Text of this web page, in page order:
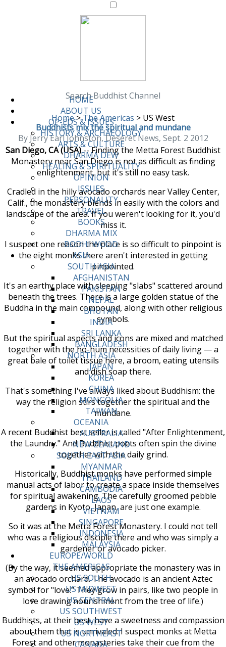
HOME
ABOUT US
OP-EDS & ISSUES
HISTORY & ARCHAEOLOGY
ARTS & CULTURE
DHARMA DEW
HEALING & SPIRITUALITY
OPINION
ISSUES
PERSONALITY
TRAVEL
BOOKS
DHARMA MIX
BODHI WOOD
ASIA
SOUTH ASIA
AFGHANISTAN
PAKISTAN
NEPAL
BHUTAN
INDIA
SRI LANKA
BANGLADESH
NORTH ASIA
JAPAN
KOREA
CHINA
MONGOLIA
TAIWAN
OCEANIA
AUSTRALIA
NEW ZEALAND
SOUTH EAST ASIA
MYANMAR
THAILAND
CAMBODIA
LAOS
VIETNAM
SINGAPORE
INDONESIA
MALAYSIA
EUROPE/WORLD
THE AMERICAS
US SOUTH
US MIDWEST
US CENTRAL
US SOUTHWEST
US WEST
US NORTHEAST
CANADA
Search Buddhist Channel
Home>The Americas > US West
Buddhists mix the spiritual and mundane
By Jerry Earl Johnston, Deseret News, Sept. 2 2012
San Diego, CA (USA)-- Finding the Metta Forest Buddhist
Monastery near San Diego is not as difficult as finding
enlightenment, but it's still no easy task.
Cradled in the hilly avocado orchards near Valley Center,
Calif., the monastery blends in easily with the colors and
landscape of the area. If you weren't looking for it, you'd
miss it.
I suspect one reason the place is so difficult to pinpoint is
the eight monks there aren't interested in getting
pinpointed.
It's an earthy place with sleeping "slabs" scattered around
beneath the trees. There is a large golden statue of the
Buddha in the main compound, along with other religious
symbols.
But the spiritual aspects and icons are mixed and matched
together with the ho-hum necessities of daily living — a
great bale of toilet tissue here, a broom, eating utensils
and dish soap there.
That's something I've always liked about Buddhism: the
way the religion stirs together the spiritual and the
mundane.
A recent Buddhist best seller is called "After Enlightenment,
the Laundry." And Buddhist poets often spin the divine
together with the daily grind.
Historically, Buddhist monks have performed simple
manual acts of labor to create a space inside themselves
for spiritual awakening. The carefully groomed pebble
gardens in Kyoto, Japan, are just one example.
So it was at the Metta Forest Monastery. I could not tell
who was a religious disciple there and who was simply a
gardener or avocado picker.
(By the way, it seemed appropriate the monastery was in
an avocado orchard. The avocado is an ancient Aztec
symbol for "love." They grow in pairs, like two people in
love drawing nourishment from the tree of life.)
Buddhists, at their best, have a sweetness and compassion
about them that is unrivaled. I suspect monks at Metta
Forest and other monasteries take their cue from the